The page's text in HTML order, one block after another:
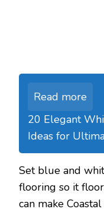
Read more
20 Elegant
Ideas for
Set blue and
flooring so it
can make